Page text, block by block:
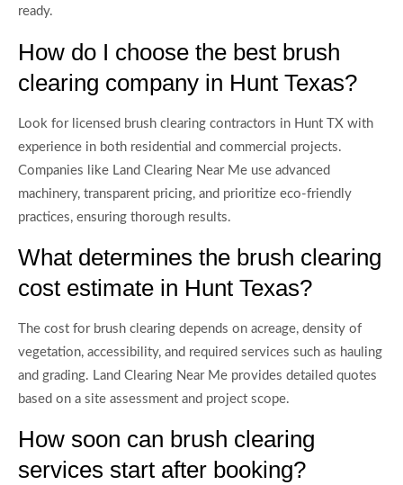
ready.
How do I choose the best brush
clearing company in Hunt Texas?
Look for licensed brush clearing contractors in Hunt TX with
experience in both residential and commercial projects.
Companies like Land Clearing Near Me use advanced
machinery, transparent pricing, and prioritize eco-friendly
practices, ensuring thorough results.
What determines the brush clearing
cost estimate in Hunt Texas?
The cost for brush clearing depends on acreage, density of
vegetation, accessibility, and required services such as hauling
and grading. Land Clearing Near Me provides detailed quotes
based on a site assessment and project scope.
How soon can brush clearing
services start after booking?